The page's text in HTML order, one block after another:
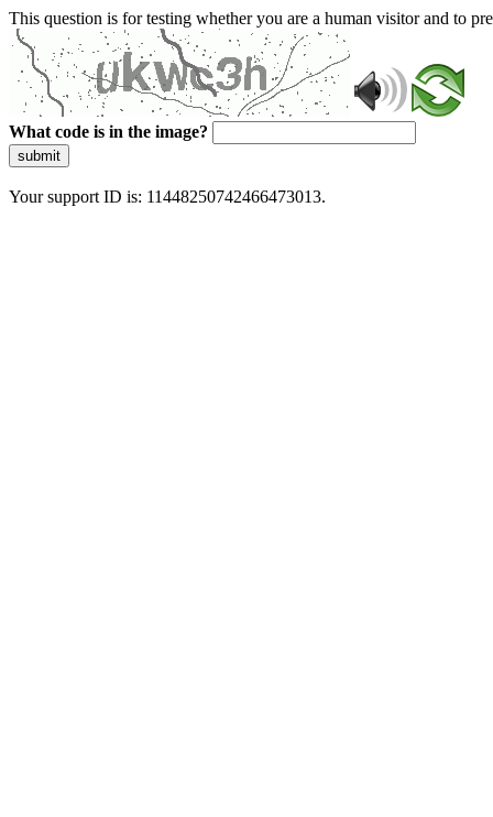
This question is for testing whether you are a human visitor and to
What code is in the image?
submit
Your support ID is: 11448250742466473013.